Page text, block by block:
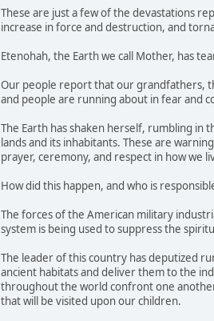
These are just a few of the devastations
increase in force and destruction, and
Etenohah, the Earth we call Mother, has
Our people report that our grandfathers,
and people are running about in fear and
The Earth has shaken herself, rumbling in
lands and its inhabitants. These are
prayer, ceremony, and respect in how we
How did this happen, and who is
The forces of the American military
system is being used to suppress the
The leader of this country has deputized
ancient habitats and deliver them to the
throughout the world confront one
that will be visited upon our children.